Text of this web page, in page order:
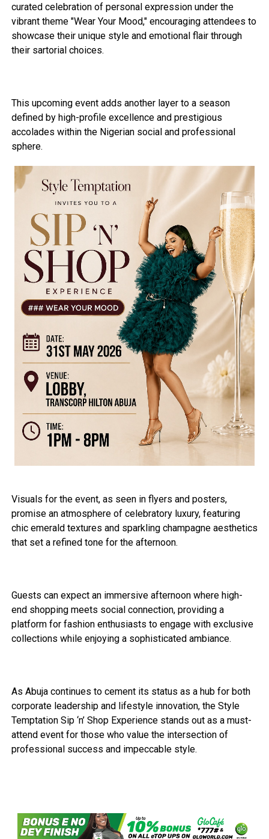
curated celebration of personal expression under the
vibrant theme "Wear Your Mood," encouraging attendees to
showcase their unique style and emotional flair through
their sartorial choices.
This upcoming event adds another layer to a season
defined by high-profile excellence and prestigious
accolades within the Nigerian social and professional
sphere.
Visuals for the event, as seen in flyers and posters,
promise an atmosphere of celebratory luxury, featuring
chic emerald textures and sparkling champagne aesthetics
that set a refined tone for the afternoon.
Guests can expect an immersive afternoon where high-
end shopping meets social connection, providing a
platform for fashion enthusiasts to engage with exclusive
collections while enjoying a sophisticated ambiance.
As Abuja continues to cement its status as a hub for both
corporate leadership and lifestyle innovation, the Style
Temptation Sip ‘n’ Shop Experience stands out as a must-
attend event for those who value the intersection of
professional success and impeccable style.